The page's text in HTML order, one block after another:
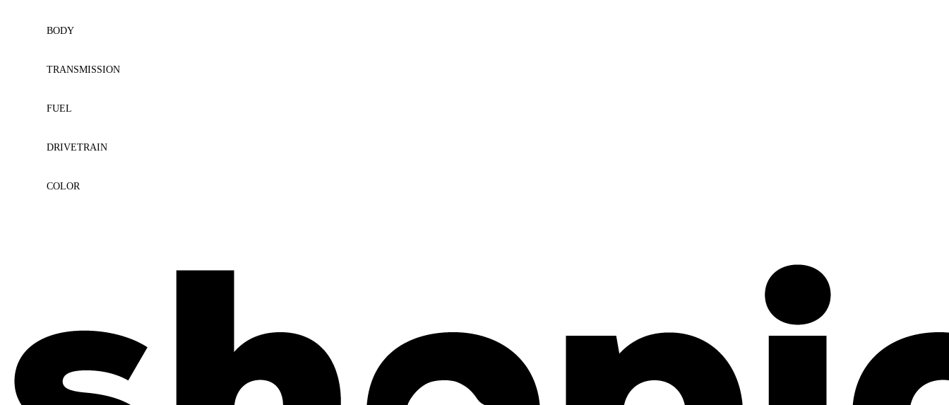
BODY
TRANSMISSION
FUEL
DRIVETRAIN
COLOR